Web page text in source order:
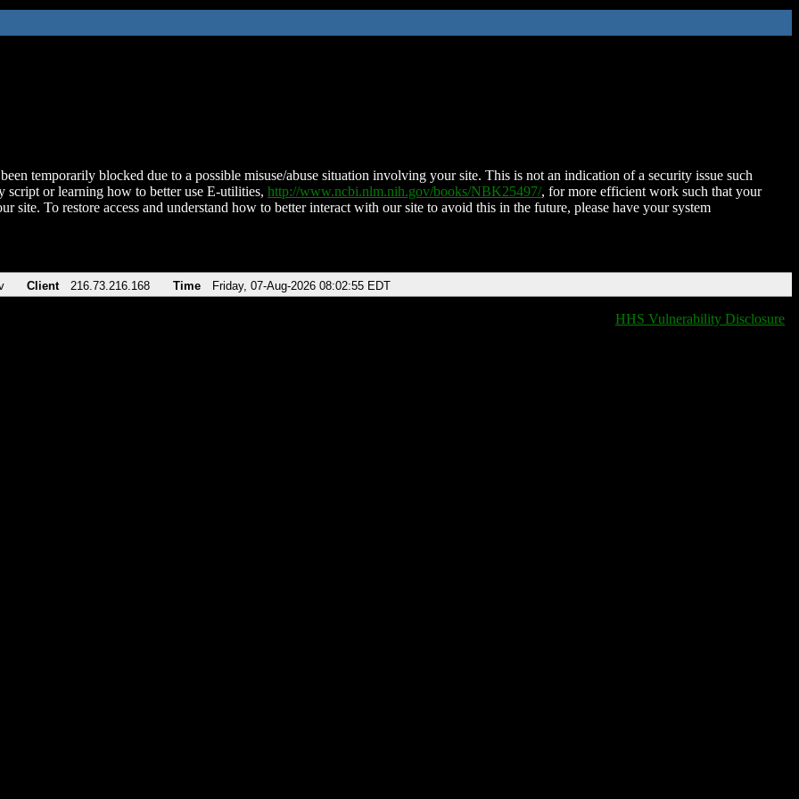
temporarily blocked due to a possible misuse/abuse situation involving your site. This is not an indication of a security issue such
script or learning how to better use E-utilities, http://www.ncbi.nlm.nih.gov/books/NBK25497/, for more efficient work such that your
site. To restore access and understand how to better interact with our site to avoid this in the future, please have your system
Client 216.73.216.168 Time Friday, 07-Aug-2026 08:02:55 EDT
HHS Vulnerability Disclosure